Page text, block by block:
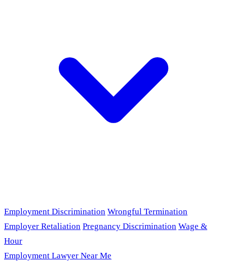
Employment Discrimination Wrongful Termination
Employer Retaliation Pregnancy Discrimination Wage &
Hour
Employment Lawyer Near Me